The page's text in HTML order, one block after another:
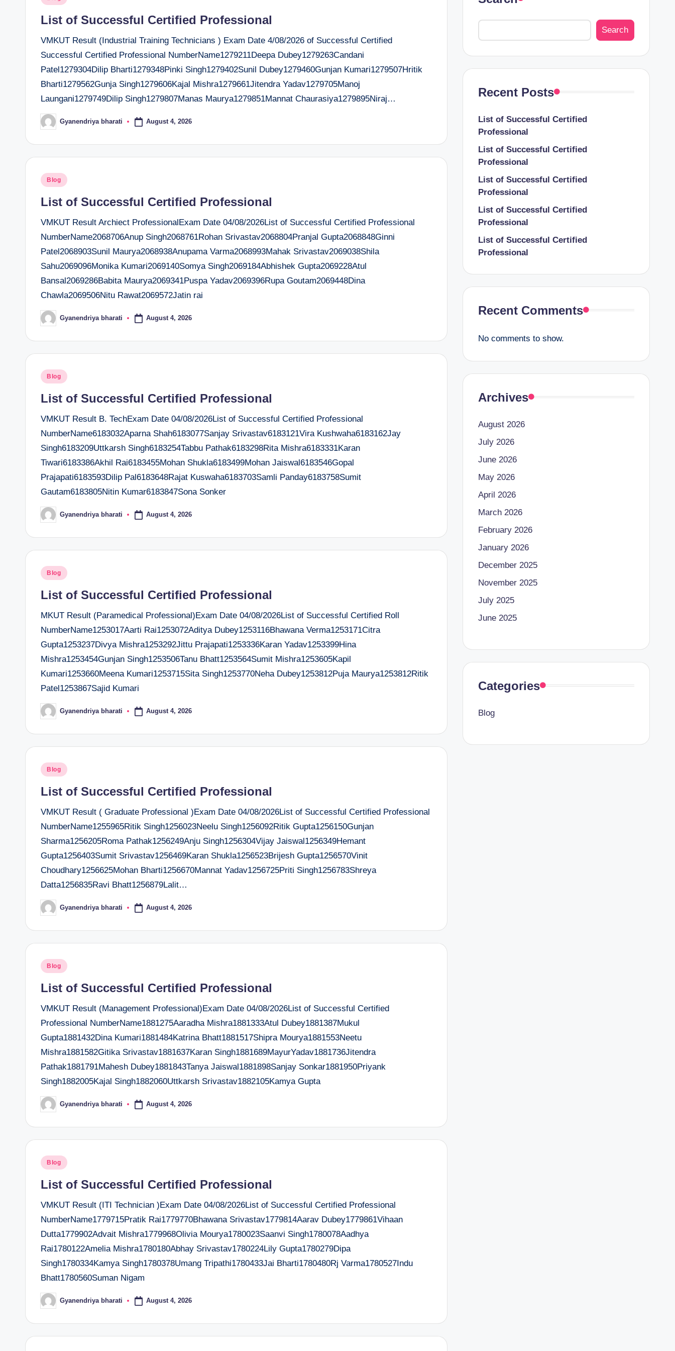
List of Successful Certified Professional
VMKUT Result (Industrial Training Technicians ) Exam Date 4/08/2026 of Successful Certified
Successful Certified Professional NumberName1279211Deepa Dubey1279263Candani
Patel1279304Dilip Bharti1279348Pinki Singh1279402Sunil Dubey1279460Gunjan Kumari1279507Hritik
Bharti1279562Gunja Singh1279606Kajal Mishra1279661Jitendra Yadav1279705Manoj
Laungani1279749Dilip Singh1279807Manas Maurya1279851Mannat Chaurasiya1279895Niraj…
Posted
by
Gyanendriya bharati August 4, 2026
Posted
Blog
List of Successful Certified Professional
VMKUT Result Archiect ProfessionalExam Date 04/08/2026List of Successful Certified Professional
NumberName2068706Anup Singh2068761Rohan Srivastav2068804Pranjal Gupta2068848Ginni
Patel2068903Sunil Maurya2068938Anupama Varma2068993Mahak Srivastav2069038Shila
Sahu2069096Monika Kumari2069140Somya Singh2069184Abhishek Gupta2069228Atul
Bansal2069286Babita Maurya2069341Puspa Yadav2069396Rupa Goutam2069448Dina
Chawla2069506Nitu Rawat2069572Jatin rai
Posted
by
Gyanendriya bharati August 4, 2026
Posted
Blog
List of Successful Certified Professional
VMKUT Result B. TechExam Date 04/08/2026List of Successful Certified Professional
NumberName6183032Aparna Shah6183077Sanjay Srivastav6183121Vira Kushwaha6183162Jay
Singh6183209Uttkarsh Singh6183254Tabbu Pathak6183298Rita Mishra6183331Karan
Tiwari6183386Akhil Rai6183455Mohan Shukla6183499Mohan Jaiswal6183546Gopal
Prajapati6183593Dilip Pal6183648Rajat Kuswaha6183703Samli Panday6183758Sumit
Gautam6183805Nitin Kumar6183847Sona Sonker
Posted
by
Gyanendriya bharati August 4, 2026
Posted
Blog
List of Successful Certified Professional
MKUT Result (Paramedical Professional)Exam Date 04/08/2026List of Successful Certified Roll
NumberName1253017Aarti Rai1253072Aditya Dubey1253116Bhawana Verma1253171Citra
Gupta1253237Divya Mishra1253292Jittu Prajapati1253336Karan Yadav1253399Hina
Mishra1253454Gunjan Singh1253506Tanu Bhatt1253564Sumit Mishra1253605Kapil
Kumari1253660Meena Kumari1253715Sita Singh1253770Neha Dubey1253812Puja Maurya1253812Ritik
Patel1253867Sajid Kumari
Posted
by
Gyanendriya bharati August 4, 2026
Posted
Blog
List of Successful Certified Professional
VMKUT Result ( Graduate Professional )Exam Date 04/08/2026List of Successful Certified Professional
NumberName1255965Ritik Singh1256023Neelu Singh1256092Ritik Gupta1256150Gunjan
Sharma1256205Roma Pathak1256249Anju Singh1256304Vijay Jaiswal1256349Hemant
Gupta1256403Sumit Srivastav1256469Karan Shukla1256523Brijesh Gupta1256570Vinit
Choudhary1256625Mohan Bharti1256670Mannat Yadav1256725Priti Singh1256783Shreya
Datta1256835Ravi Bhatt1256879Lalit…
Posted
by
Gyanendriya bharati August 4, 2026
Posted
Blog
List of Successful Certified Professional
VMKUT Result (Management Professional)Exam Date 04/08/2026List of Successful Certified
Professional NumberName1881275Aaradha Mishra1881333Atul Dubey1881387Mukul
Gupta1881432Dina Kumari1881484Katrina Bhatt1881517Shipra Mourya1881553Neetu
Mishra1881582Gitika Srivastav1881637Karan Singh1881689MayurYadav1881736Jitendra
Pathak1881791Mahesh Dubey1881843Tanya Jaiswal1881898Sanjay Sonkar1881950Priyank
Singh1882005Kajal Singh1882060Uttkarsh Srivastav1882105Kamya Gupta
Posted
by
Gyanendriya bharati August 4, 2026
Posted
Blog
List of Successful Certified Professional
VMKUT Result (ITI Technician )Exam Date 04/08/2026List of Successful Certified Professional
NumberName1779715Pratik Rai1779770Bhawana Srivastav1779814Aarav Dubey1779861Vihaan
Dutta1779902Advait Mishra1779968Olivia Mourya1780023Saanvi Singh1780078Aadhya
Rai1780122Amelia Mishra1780180Abhay Srivastav1780224Lily Gupta1780279Dipa
Singh1780334Kamya Singh1780378Umang Tripathi1780433Jai Bharti1780480Rj Varma1780527Indu
Bhatt1780560Suman Nigam
Posted
by
Gyanendriya bharati August 4, 2026
Search
Recent Posts
List of Successful Certified
Professional
List of Successful Certified
Professional
List of Successful Certified
Professional
List of Successful Certified
Professional
List of Successful Certified
Professional
Recent Comments
No comments to show.
Archives
August 2026
July 2026
June 2026
May 2026
April 2026
March 2026
February 2026
January 2026
December 2025
November 2025
July 2025
June 2025
Categories
Blog